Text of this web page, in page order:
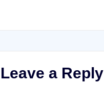
Leave a Reply